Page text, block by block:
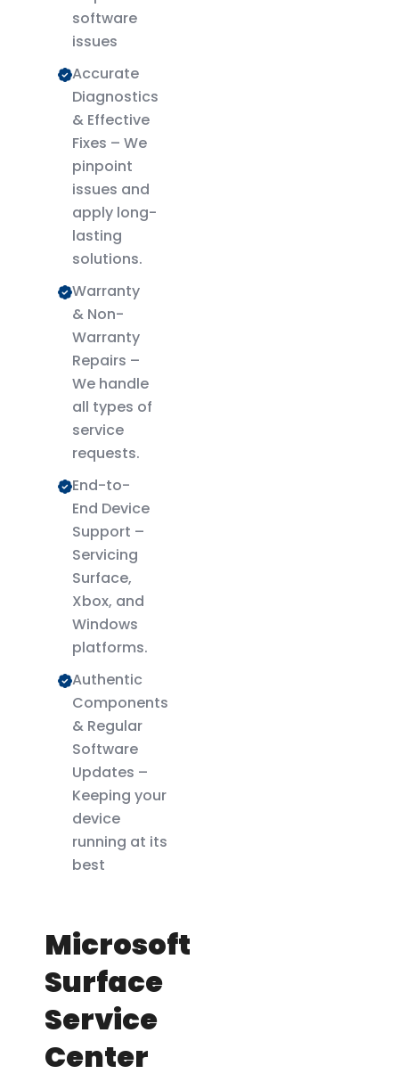
software
issues
Accurate
Diagnostics
& Effective
Fixes – We
pinpoint
issues and
apply long-
lasting
solutions.
Warranty
& Non-
Warranty
Repairs –
We handle
all types of
service
requests.
End-to-
End Device
Support –
Servicing
Surface,
Xbox, and
Windows
platforms.
Authentic
Components
& Regular
Software
Updates –
Keeping your
device
running at its
best
Microsoft
Surface
Service
Center